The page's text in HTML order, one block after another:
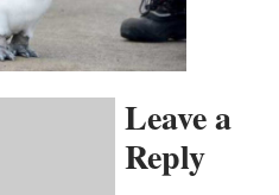
Leave a
Reply